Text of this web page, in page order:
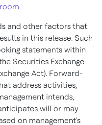
.
and other factors that
in this release. Such
statements within
Securities Exchange
Act). Forward-
address activities,
intends,
will or may
on management's